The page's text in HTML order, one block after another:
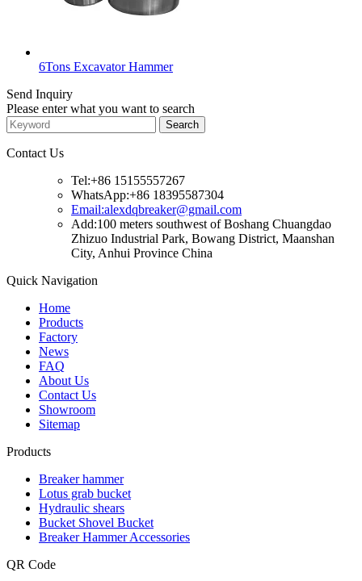
6Tons Excavator Hammer
Send Inquiry
Please enter what you want to search
Contact Us
Tel:+86 15155557267
WhatsApp:+86 18395587304
Email:alexdqbreaker@gmail.com
Add:100 meters southwest of Boshang Chuangdao
Zhizuo Industrial Park, Bowang District, Maanshan
City, Anhui Province China
Quick Navigation
Home
Products
Factory
News
FAQ
About Us
Contact Us
Showroom
Sitemap
Products
Breaker hammer
Lotus grab bucket
Hydraulic shears
Bucket Shovel Bucket
Breaker Hammer Accessories
QR Code